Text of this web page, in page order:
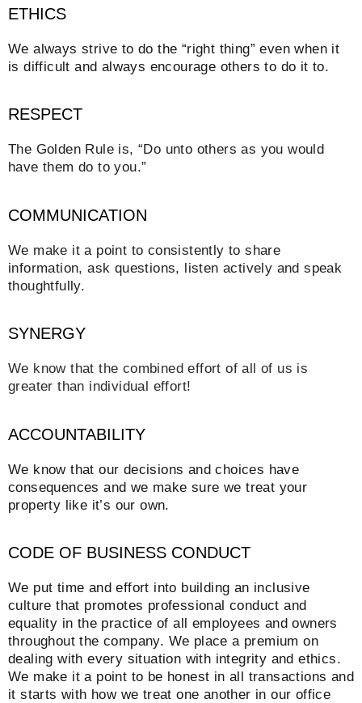
ETHICS
We always strive to do the “right thing” even when it
is difficult and always encourage others to do it to.
RESPECT
The Golden Rule is, “Do unto others as you would
have them do to you.”
COMMUNICATION
We make it a point to consistently to share
information, ask questions, listen actively and speak
thoughtfully.
SYNERGY
We know that the combined effort of all of us is
greater than individual effort!
ACCOUNTABILITY
We know that our decisions and choices have
consequences and we make sure we treat your
property like it’s our own.
CODE OF BUSINESS CONDUCT
We put time and effort into building an inclusive
culture that promotes professional conduct and
equality in the practice of all employees and owners
throughout the company. We place a premium on
dealing with every situation with integrity and ethics.
We make it a point to be honest in all transactions and
it starts with how we treat one another in our office